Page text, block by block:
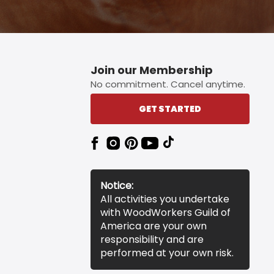
Join our Membership
No commitment. Cancel anytime.
GET STARTED
Notice:
All activities you undertake
with WoodWorkers Guild of
America are your own
responsibility and are
performed at your own risk.